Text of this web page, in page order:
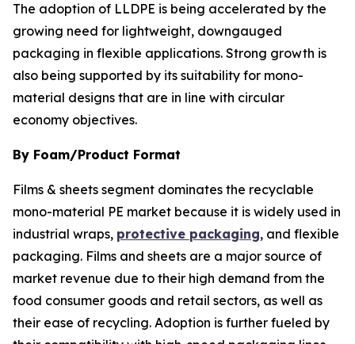
The adoption of LLDPE is being accelerated by the
growing need for lightweight, downgauged
packaging in flexible applications. Strong growth is
also being supported by its suitability for mono-
material designs that are in line with circular
economy objectives.
By Foam/Product Format
Films & sheets segment dominates the recyclable
mono-material PE market because it is widely used in
industrial wraps, protective packaging, and flexible
packaging. Films and sheets are a major source of
market revenue due to their high demand from the
food consumer goods and retail sectors, as well as
their ease of recycling. Adoption is further fueled by